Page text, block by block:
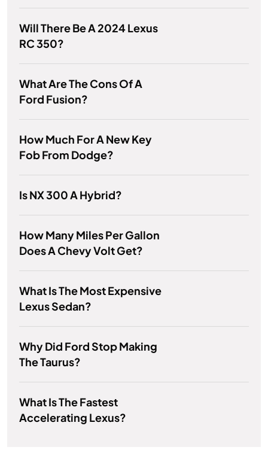
Will There Be A 2024 Lexus
RC 350?
What Are The Cons Of A
Ford Fusion?
How Much For A New Key
Fob From Dodge?
Is NX 300 A Hybrid?
How Many Miles Per Gallon
Does A Chevy Volt Get?
What Is The Most Expensive
Lexus Sedan?
Why Did Ford Stop Making
The Taurus?
What Is The Fastest
Accelerating Lexus?